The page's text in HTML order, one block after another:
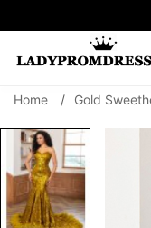
SEARCH
Home / Gold